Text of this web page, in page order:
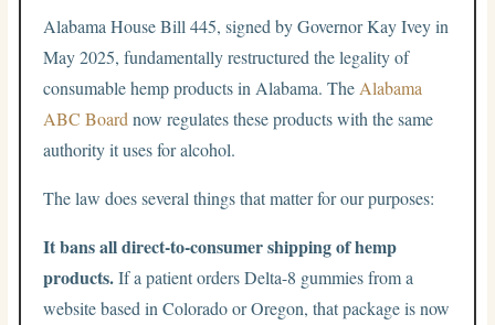
Alabama House Bill 445, signed by Governor Kay Ivey in
May 2025, fundamentally restructured the legality of
consumable hemp products in Alabama. The Alabama
ABC Board now regulates these products with the same
authority it uses for alcohol.
The law does several things that matter for our purposes:
It bans all direct-to-consumer shipping of hemp
products.If a patient orders Delta-8 gummies from a
website based in Colorado or Oregon, that package is now